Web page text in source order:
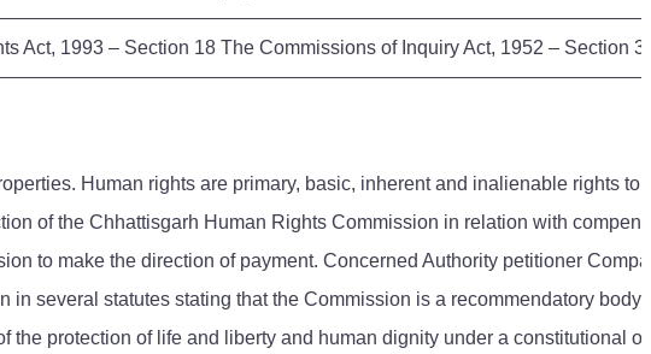
Act, 1993 – Section 18 The Commissions of Inquiry Act, 1952 – Section
Human rights are primary, basic, inherent and inalienable rights to
of the Chhattisgarh Human Rights Commission in relation with
to make the direction of payment. Concerned Authority petitioner
several statutes stating that the Commission is a recommendatory body.
protection of life and liberty and human dignity under a constitutional